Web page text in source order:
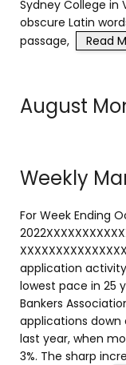
Sydney College in
obscure Latin
passage,
Read
August
Weekly
For Week Ending
application
lowest pace in 25
Bankers
applications
last year, when
3%. The sharp